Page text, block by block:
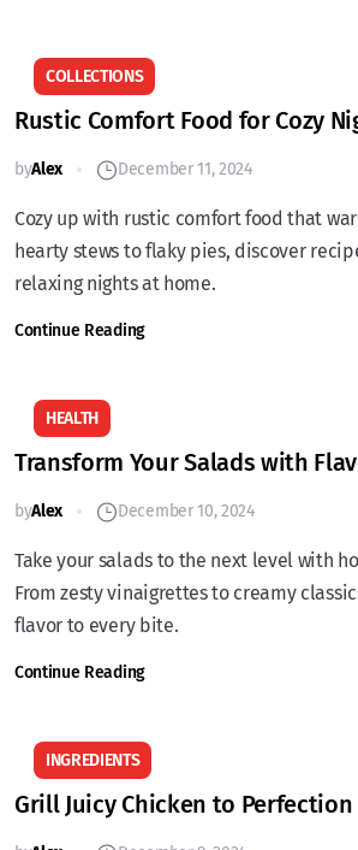
COLLECTIONS
Rustic Comfort Food for Cozy
byAlex December 11, 2024
Cozy up with rustic comfort food that
hearty stews to flaky pies, discover
relaxing nights at home.
Continue Reading
HEALTH
Transform Your Salads with
byAlex December 10, 2024
Take your salads to the next level with
From zesty vinaigrettes to creamy
flavor to every bite.
Continue Reading
INGREDIENTS
Grill Juicy Chicken to Perfection